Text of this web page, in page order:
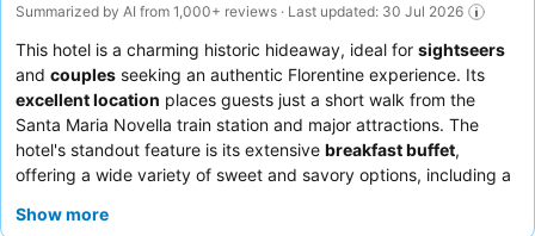
Summarized by AI from 1,000+ reviews · Last updated: 30 Jul 2026
This hotel is a charming historic hideaway, ideal for sightseers
and couples seeking an authentic Florentine experience. Its
excellent location places guests just a short walk from the
Santa Maria Novella train station and major attractions. The
hotel's standout feature is its extensive breakfast buffet,
offering a wide variety of sweet and savory options, including a
exceptional staff and service
Show more